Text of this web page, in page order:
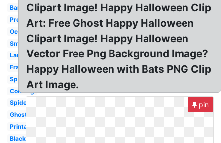
Banner
Pretty
October
Small
Large
Frankenstein
Spooky
Coloring
Spider
Ghost
Printable
Black
Clipart Image! Happy Halloween Clip
Art: Free Ghost Happy Halloween
Clipart Image! Happy Halloween
Vector Free Png Background Image?
Happy Halloween with Bats PNG Clip
Art Image.
pin